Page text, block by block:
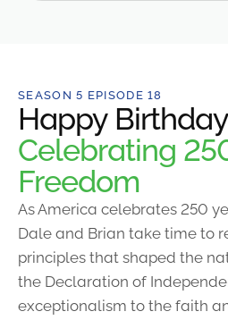
SEASON 5 EPISODE 18
Happy
Celebrating
Freedom
As America celebrates 250
Dale and Brian take time to
principles that shaped the
the Declaration of
exceptionalism to the faith